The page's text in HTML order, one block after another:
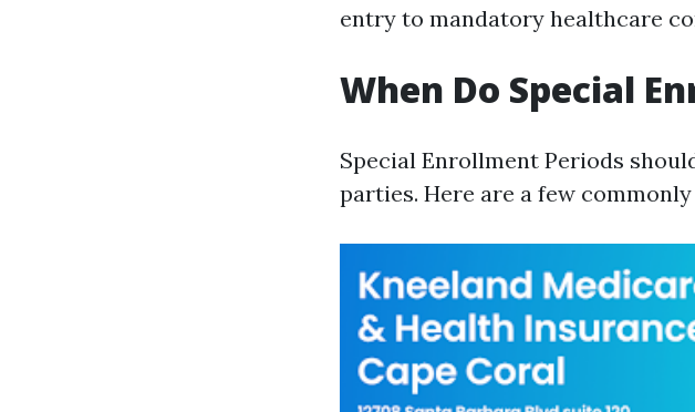
entry to mandatory healthcare
When Do Special
Special Enrollment Periods
parties. Here are a few